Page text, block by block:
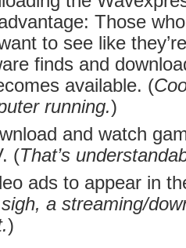
Those
to see like
finds and
available. (
running.)
and watch
(That’s
ads to appear in
a streaming/
)